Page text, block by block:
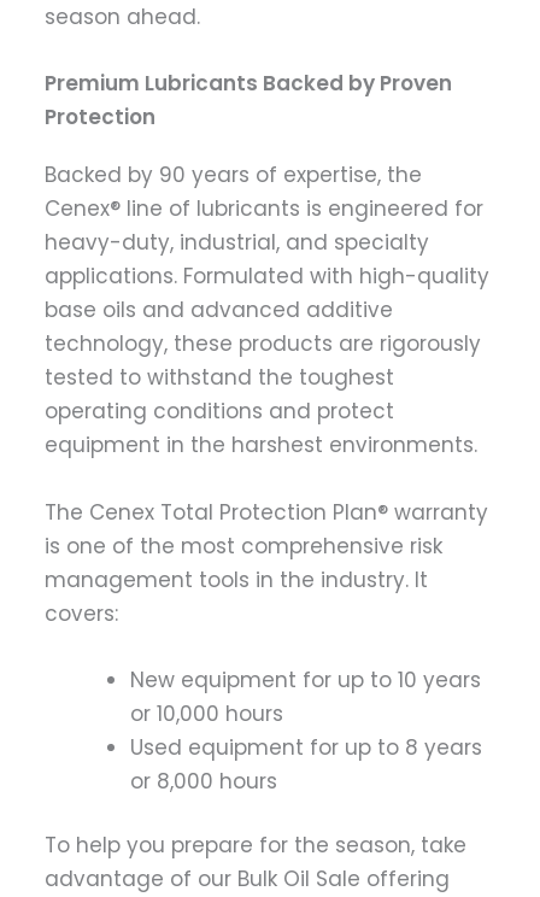
season ahead.
Premium Lubricants Backed by Proven
Protection
Backed by 90 years of expertise, the
Cenex® line of lubricants is engineered for
heavy-duty, industrial, and specialty
applications. Formulated with high-quality
base oils and advanced additive
technology, these products are rigorously
tested to withstand the toughest
operating conditions and protect
equipment in the harshest environments.
The Cenex Total Protection Plan® warranty
is one of the most comprehensive risk
management tools in the industry. It
covers:
New equipment for up to 10 years
or 10,000 hours
Used equipment for up to 8 years
or 8,000 hours
To help you prepare for the season, take
advantage of our Bulk Oil Sale offering